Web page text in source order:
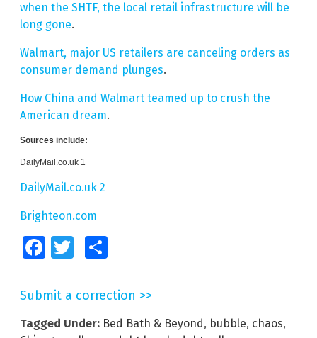
when the SHTF, the local retail infrastructure will be
long gone.
Walmart, major US retailers are canceling orders as
consumer demand plunges.
How China and Walmart teamed up to crush the
American dream.
Sources include:
DailyMail.co.uk 1
DailyMail.co.uk 2
Brighteon.com
FacebookTwitter
Submit a correction >>
Tagged Under: Bed Bath & Beyond , bubble, chaos,